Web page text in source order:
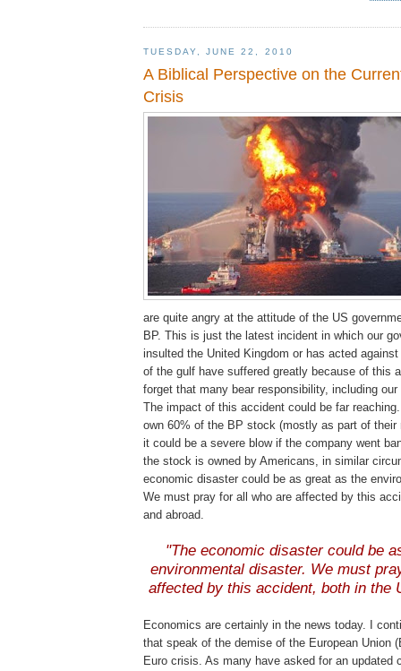
TUESDAY, JUNE 22, 2010
A Biblical Perspective on the
Crisis
are quite angry at the attitude of the US
BP. This is just the latest incident in which our
insulted the United Kingdom or has acted
of the gulf have suffered greatly because of this
forget that many bear responsibility, including
The impact of this accident could be far
own 60% of the BP stock (mostly as part of their
it could be a severe blow if the company went
the stock is owned by Americans, in similar
economic disaster could be as great as the
We must pray for all who are affected by this
and abroad.
"The economic disaster could be
environmental disaster. We must
affected by this accident, both in the
Economics are certainly in the news today. I
that speak of the demise of the European Union
Euro crisis. As many have asked for an updated